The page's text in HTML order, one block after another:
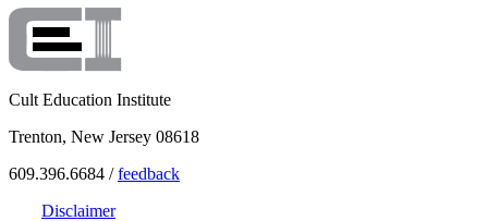
Cult Education Institute
Trenton, New Jersey 08618
609.396.6684 /feedback
Disclaimer